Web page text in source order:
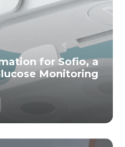
for Sofio, a
Monitoring